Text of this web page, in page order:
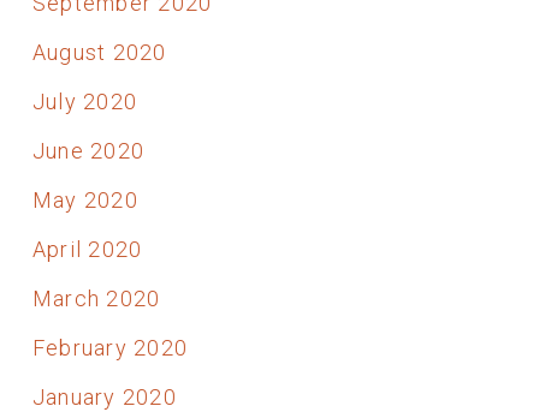
August 2020
July 2020
June 2020
May 2020
April 2020
March 2020
February 2020
January 2020